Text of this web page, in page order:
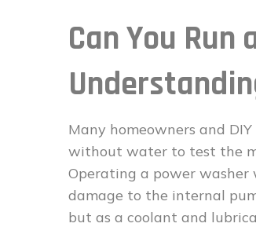
Can You
Many homeowners and
without water to test the
Operating a power washer
damage to the internal
but as a coolant and